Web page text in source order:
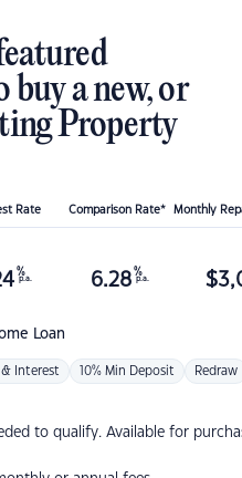
a new, or
Property
Rate Comparison Rate* Monthly
Loan
%
p.a. 6.28 %
p.a. $
& Interest 10% Min Deposit Redraw
to qualify. Available for